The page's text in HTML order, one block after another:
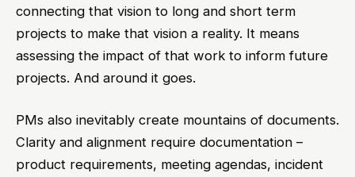
connecting that vision to long and short term
projects to make that vision a reality. It means
assessing the impact of that work to inform future
projects. And around it goes.
PMs also inevitably create mountains of documents.
Clarity and alignment require documentation –
product requirements, meeting agendas, incident